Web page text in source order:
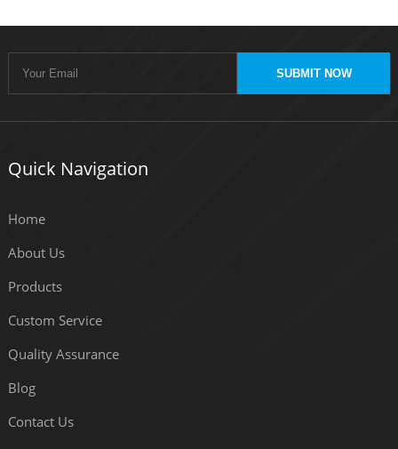
SUBMIT NOW
Quick Navigation
Home
About Us
Products
Custom Service
Quality Assurance
Blog
Contact Us